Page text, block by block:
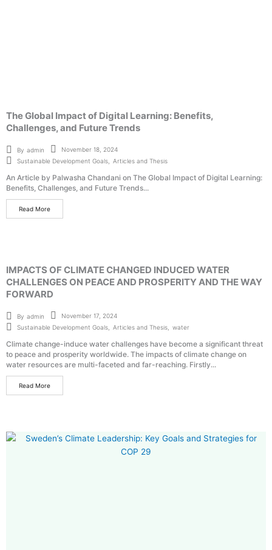
The Global Impact of Digital Learning: Benefits,
Challenges, and Future Trends
By admin
November 18, 2024
Sustainable Development Goals
Articles and Thesis
An Article by Palwasha Chandani on The Global Impact of Digital Learning:
Benefits, Challenges, and Future Trends...
Read More
IMPACTS OF CLIMATE CHANGED INDUCED WATER
CHALLENGES ON PEACE AND PROSPERITY AND THE WAY
FORWARD
By admin
November 17, 2024
Sustainable Development Goals
Articles and Thesis water
Climate change-induce water challenges have become a significant threat
to peace and prosperity worldwide. The impacts of climate change on
water resources are multi-faceted and far-reaching. Firstly...
Read More